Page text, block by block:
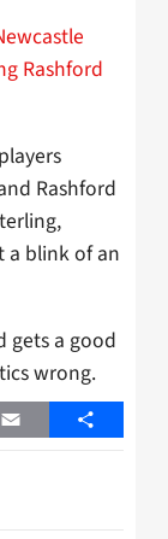
Rashford
Rashford
a blink of an
gets a good
wrong.
Email Share